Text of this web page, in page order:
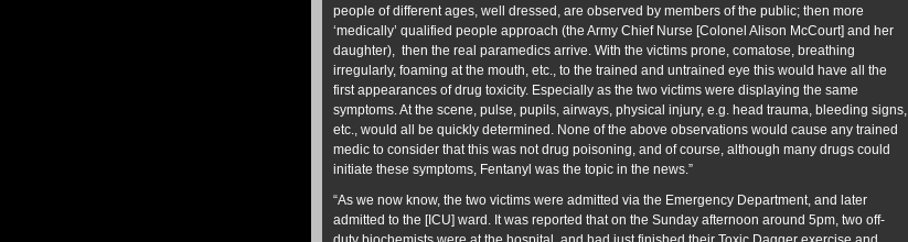
people of different ages, well dressed, are observed by members of the public; then more
‘medically’ qualified people approach (the Army Chief Nurse [Colonel Alison McCourt] and her
daughter), then the real paramedics arrive. With the victims prone, comatose, breathing
irregularly, foaming at the mouth, etc., to the trained and untrained eye this would have all the
first appearances of drug toxicity. Especially as the two victims were displaying the same
symptoms. At the scene, pulse, pupils, airways, physical injury, e.g. head trauma, bleeding signs,
etc., would all be quickly determined. None of the above observations would cause any trained
medic to consider that this was not drug poisoning, and of course, although many drugs could
initiate these symptoms, Fentanyl was the topic in the news.”
“As we now know, the two victims were admitted via the Emergency Department, and later
admitted to the [ICU] ward. It was reported that on the Sunday afternoon around 5pm, two off-